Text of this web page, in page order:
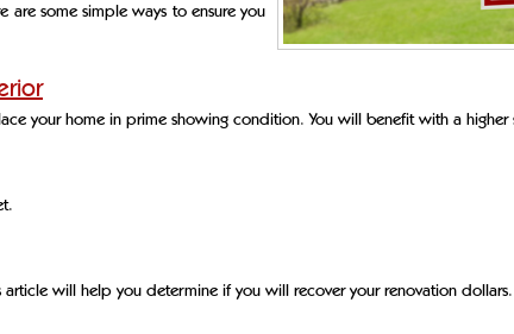
are some simple ways to ensure you
your home in prime showing condition. You will benefit with a higher
will help you determine if you will recover your renovation dollars.